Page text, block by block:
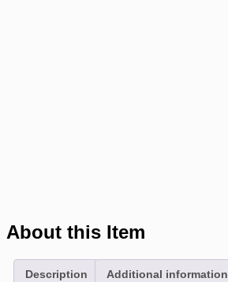
About this Item
Description Additional information